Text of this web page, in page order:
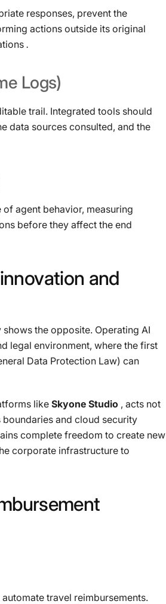
responses, prevent the
actions outside its original
.
Logs)
trail. Integrated tools should
data sources consulted, and the
agent behavior, measuring
before they affect the end
innovation and
the opposite. Operating AI
legal environment, where the first
Data Protection Law) can
like Skyone Studio , acts not
boundaries and cloud security
complete freedom to create new
corporate infrastructure to
travel reimbursements.